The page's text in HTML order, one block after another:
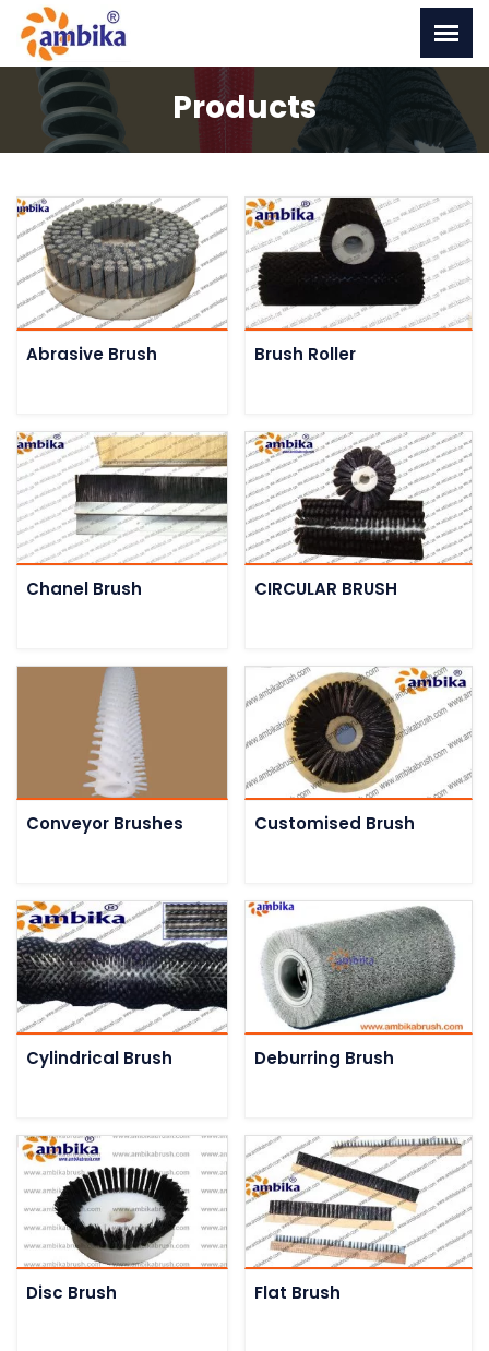
Products
Abrasive Brush Brush Roller
Chanel Brush CIRCULAR BRUSH
Conveyor Brushes Customised Brush
Cylindrical Brush Deburring Brush
Disc Brush Flat Brush